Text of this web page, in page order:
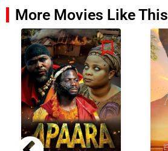
More Movies Like This